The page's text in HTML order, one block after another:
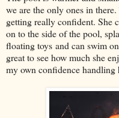
we are the only ones in
getting really confident. She
on to the side of the pool,
floating toys and can swim
great to see how much she
my own confidence handling